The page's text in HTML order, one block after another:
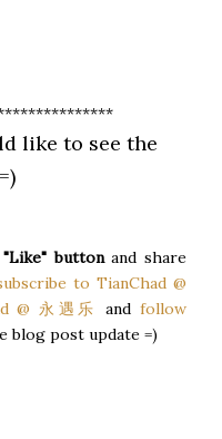
like to see the
buttonand share
to TianChad @
@ 永遇乐 andfollow
blog post update =)